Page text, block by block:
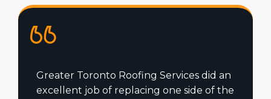
Greater Toronto Roofing Services did an
excellent job of replacing one side of the